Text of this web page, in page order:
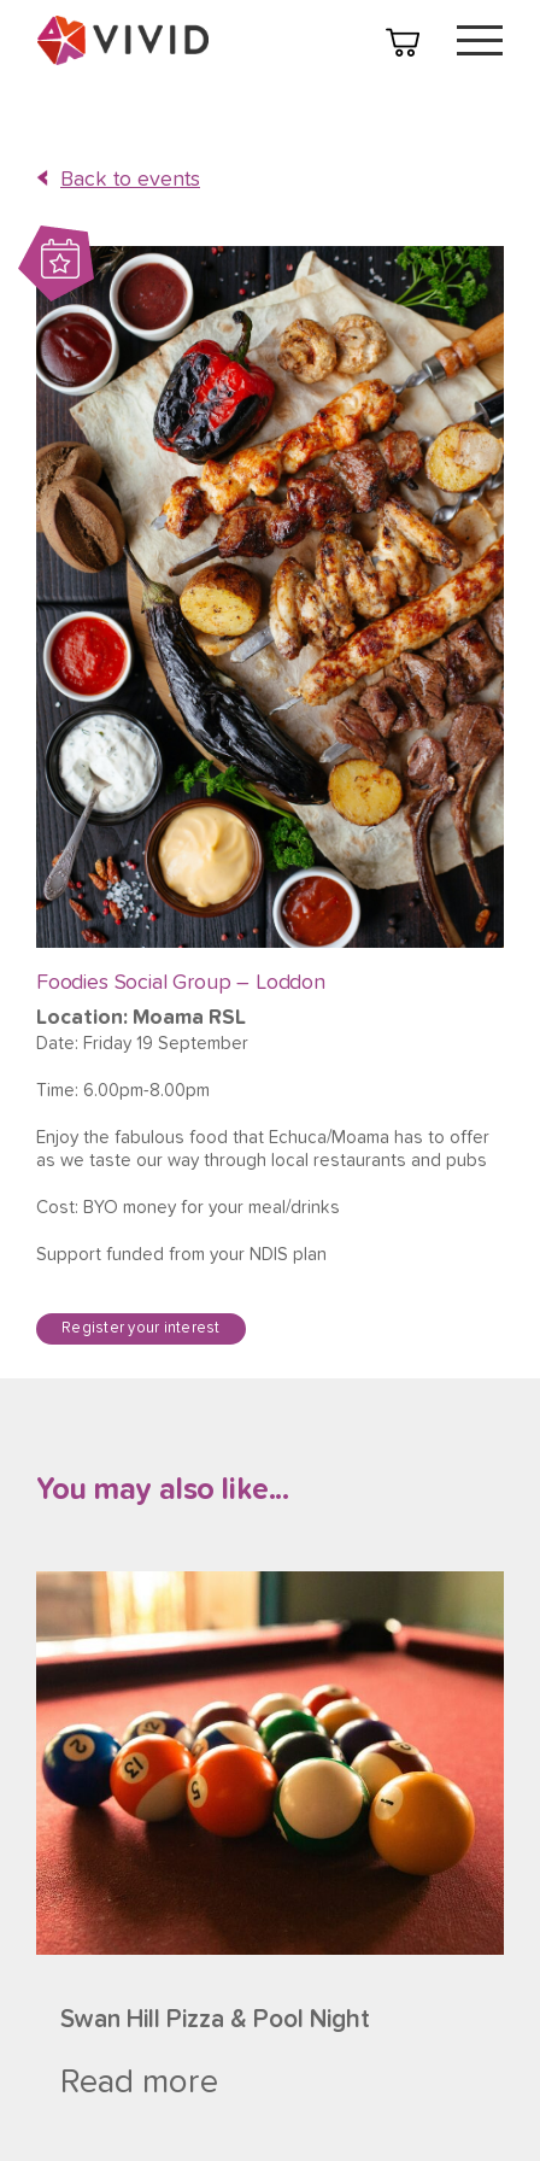
Back to events
Foodies Social Group – Loddon
Location: Moama RSL
Date: Friday 19 September
Time: 6.00pm-8.00pm
Enjoy the fabulous food that Echuca/Moama has to offer
as we taste our way through local restaurants and pubs
Cost: BYO money for your meal/drinks
Support funded from your NDIS plan
Register your interest
You may also like...
Swan Hill Pizza & Pool Night
Read more